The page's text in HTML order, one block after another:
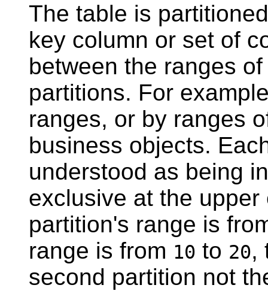
The table is
key column or set of
between the ranges
partitions. For
ranges, or by ranges
business objects.
understood as being
exclusive at the
partition's range is
range is from 10 to 20,
second partition not